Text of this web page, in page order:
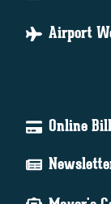
Airport
Online